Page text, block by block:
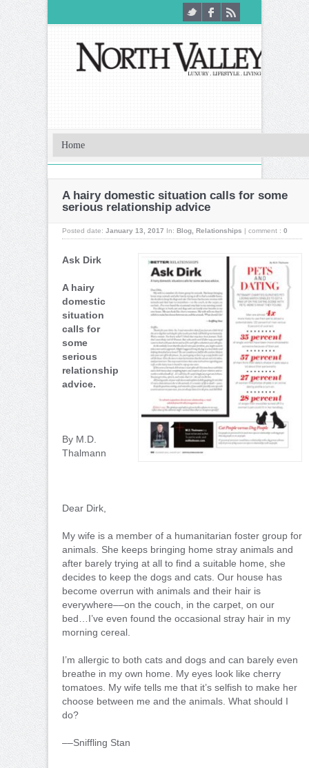
A hairy domestic situation calls for some
serious relationship advice
Posted date: January 13, 2017 In: Blog Relationships | comment : 0
Ask Dirk
A hairy
domestic
situation
calls for
some
serious
relationship
advice.
By M.D.
Thalmann
Dear Dirk,
My wife is a member of a humanitarian foster group for
animals. She keeps bringing home stray animals and
after barely trying at all to find a suitable home, she
decides to keep the dogs and cats. Our house has
become overrun with animals and their hair is
everywhere––on the couch, in the carpet, on our
bed…I’ve even found the occasional stray hair in my
morning cereal.
I’m allergic to both cats and dogs and can barely even
breathe in my own home. My eyes look like cherry
tomatoes. My wife tells me that it’s selfish to make her
choose between me and the animals. What should I
do?
––Sniffling Stan